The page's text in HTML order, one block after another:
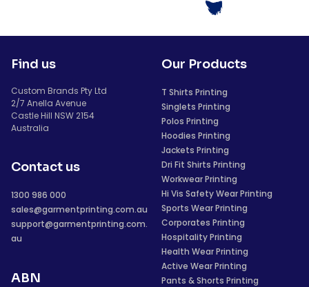
Find us
Custom Brands Pty Ltd
2/7 Anella Avenue
Castle Hill NSW 2154
Australia
Contact us
1300 986 000
sales@garmentprinting.com.au
support@garmentprinting.com.
au
ABN
Our Products
T Shirts Printing
Singlets Printing
Polos Printing
Hoodies Printing
Jackets Printing
Dri Fit Shirts Printing
Workwear Printing
Hi Vis Safety Wear Printing
Sports Wear Printing
Corporates Printing
Hospitality Printing
Health Wear Printing
Active Wear Printing
Pants & Shorts Printing